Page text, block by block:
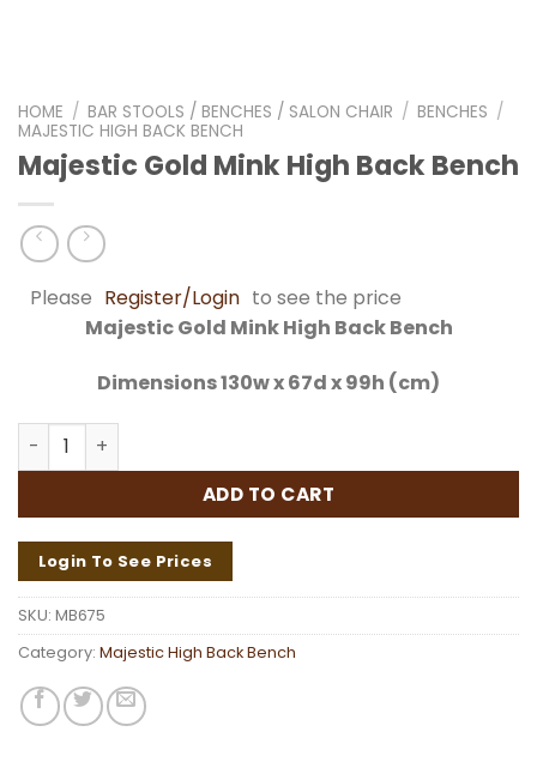
HOME / BAR STOOLS / BENCHES / SALON CHAIR / BENCHES /
MAJESTIC HIGH BACK BENCH
Majestic Gold Mink High Back Bench
Please Register/Login to see the price
Majestic Gold Mink High Back Bench
Dimensions 130w x 67d x 99h (cm)
Majestic Gold Mink High Back Bench quantity
ADD TO CART
Login To See Prices
SKU: MB675
Category: Majestic High Back Bench